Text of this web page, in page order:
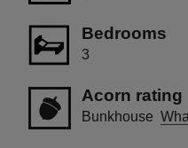
Bedrooms
3
Acorn rating
Bunkhouse